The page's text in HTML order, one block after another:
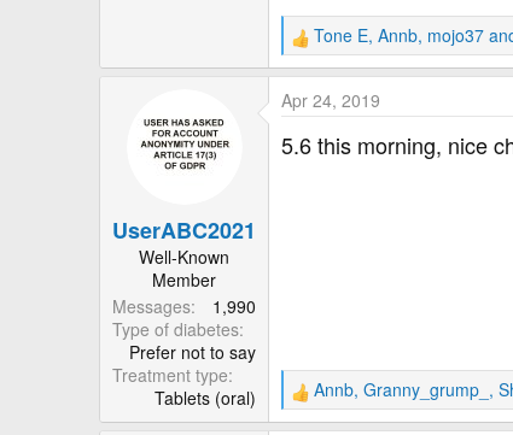
R
e
c
t
i
Tone E, Annb, mojo37
UserABC2021
Well-Known
Member
Messages
1,990
Type of diabetes
Prefer not to say
Treatment type
Tablets (oral)
Apr 24, 2019
5.6 this morning, nice
R
e
Annb, Granny_grump_ ,